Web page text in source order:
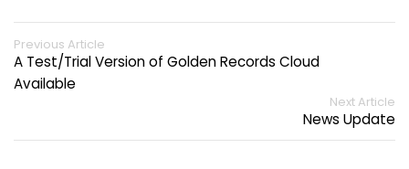
Previous Article
A Test/Trial Version of Golden Records Cloud
Available
Next Article
News Update